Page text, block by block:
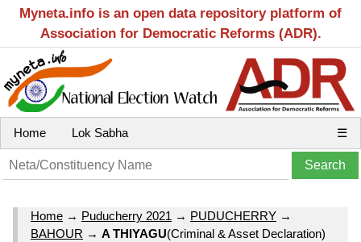
Myneta.info is an open data repository platform of
Association for Democratic Reforms (ADR).
Home Lok Sabha ☰
Home → Puducherry 2021 → PUDUCHERRY →
BAHOUR → A THIYAGU(Criminal & Asset Declaration)